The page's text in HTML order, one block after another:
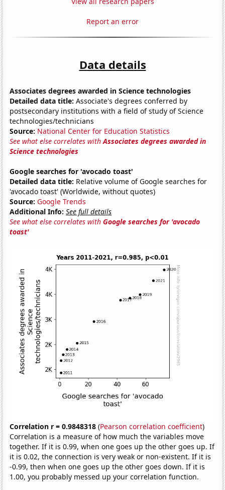
Report an error
Data details
Associates degrees awarded in Science technologies
Detailed data title: Associate's degrees conferred by
postsecondary institutions with a field of study of Science
technologies/technicians
Source: National Center for Education Statistics
See what else correlates withAssociates degrees awarded in
Science technologies
Google searches for 'avocado toast'
Detailed data title: Relative volume of Google searches for
'avocado toast' (Worldwide, without quotes)
Source: Google Trends
Additional Info: See full details
See what else correlates withGoogle searches for 'avocado
toast'
Correlation r = 0.9848318 (Pearson correlation coefficient)
Correlation is a measure of how much the variables move
together. If it is 0.99, when one goes up the other goes up. If
it is 0.02, the connection is very weak or non-existent. If it is
-0.99, then when one goes up the other goes down. If it is
1.00, you probably messed up your correlation function.